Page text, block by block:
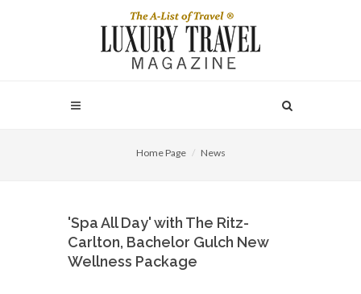
Home Page News
'Spa All Day' with The Ritz-
Carlton, Bachelor Gulch New
Wellness Package